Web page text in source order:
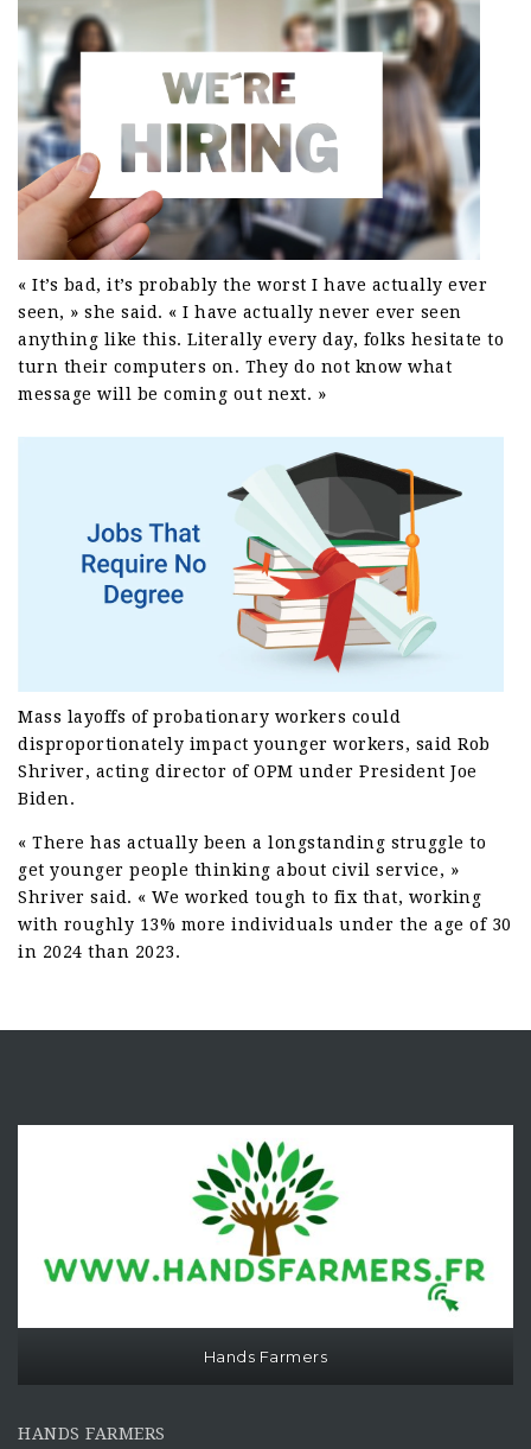
« It’s bad, it’s probably the worst I have actually ever
seen, » she said. « I have actually never ever seen
anything like this. Literally every day, folks hesitate to
turn their computers on. They do not know what
message will be coming out next. »
Mass layoffs of probationary workers could
disproportionately impact younger workers, said Rob
Shriver, acting director of OPM under President Joe
Biden.
« There has actually been a longstanding struggle to
get younger people thinking about civil service, »
Shriver said. « We worked tough to fix that, working
with roughly 13% more individuals under the age of 30
in 2024 than 2023.
Hands Farmers
HANDS FARMERS